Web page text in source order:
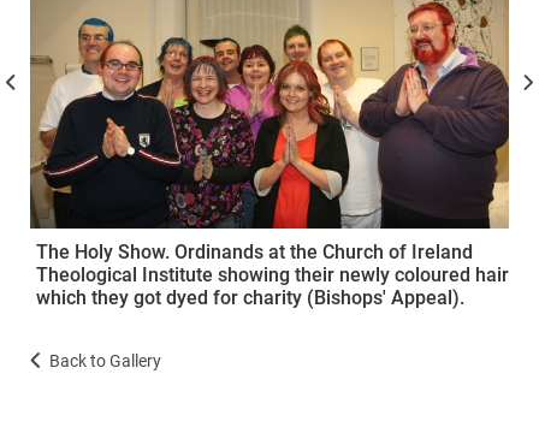
The Holy Show. Ordinands at the Church of Ireland
Theological Institute showing their newly coloured hair
which they got dyed for charity (Bishops' Appeal).
Back to Gallery